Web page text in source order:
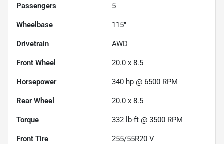
Passengers 5
Wheelbase 115"
Drivetrain AWD
Front Wheel 20.0 x 8.5
Horsepower 340 hp @ 6500 RPM
Rear Wheel 20.0 x 8.5
Torque 332 lb-ft @ 3500 RPM
Front Tire 255/55R20 V